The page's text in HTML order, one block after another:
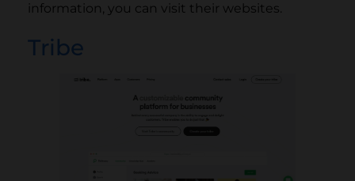
information, you can visit their websites.
Tribe